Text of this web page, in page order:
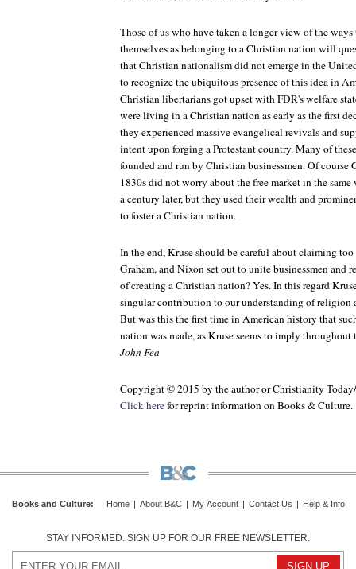
Those of us who have taken a longer view of the ways
themselves as belonging to a Christian nation will
that Christian nationalism did not emerge in the
to recognize the ubiquitous presence of this idea in
Christian libertarians got upset with FDR's welfare
were living in a Christian nation as early as the first
they experienced massive evangelical revivals and
intent upon forging a Protestant country. Many of
founded and run by Christian businessmen. Of course
1830s did not worry about the free market in the
a century later, but they used their wealth and
to foster a Christian nation.
In the end, Kruse should be careful about claiming
Graham, and Nixon set out to unite businessmen and
of creating a Christian nation? Yes. In this regard
singular contribution to our understanding of religion
But was this the first time in American history that
nation was made, as Kruse seems to imply
John Fea
Copyright © 2015 by the author or Christianity Today/
Click herefor reprint information onBooks & Culture.
Books and Culture: Home About B&C My Account Contact Us Help & Info
STAY INFORMED. SIGN UP FOR OUR FREE NEWSLETTER.